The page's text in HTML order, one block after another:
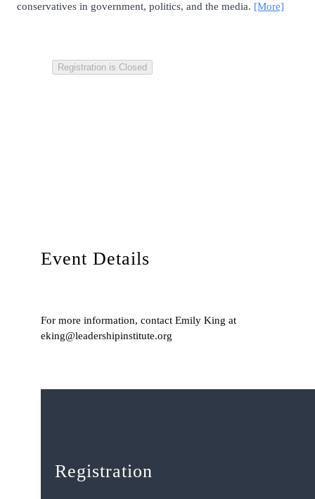
conservatives in government, politics, and the media. [More]
Registration is Closed
Event Details
For more information, contact Emily King at
eking@leadershipinstitute.org
Registration